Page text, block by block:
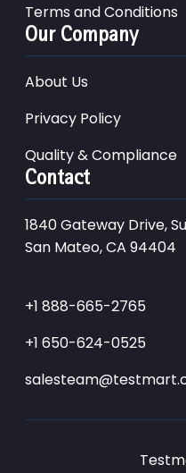
Terms and Conditions
Our Company
About Us
Privacy Policy
Quality & Compliance
Contact
1840 Gateway Drive,
San Mateo, CA 94404
+1 888-665-2765
+1 650-624-0525